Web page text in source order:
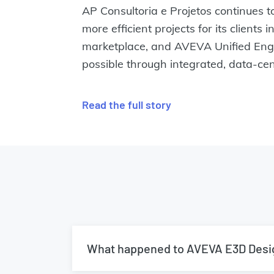
AP Consultoria e Projetos continues
more efficient projects for its clients
marketplace, and AVEVA Unified
possible through integrated, data-
Read the full story
What happened to AVEVA E3D